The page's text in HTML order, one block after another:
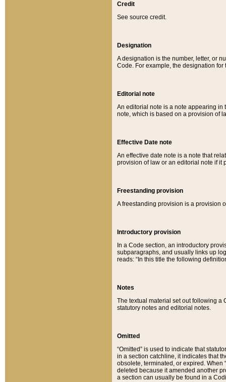
Credit
See source credit.
Designation
A designation is the number, letter, or
Code. For example, the designation for
Editorial note
An editorial note is a note appearing in
note, which is based on a provision of
Effective Date note
An effective date note is a note that
provision of law or an editorial note if it
Freestanding provision
A freestanding provision is a provision
Introductory provision
In a Code section, an introductory
subparagraphs, and usually links up
reads: “In this title the following
Notes
The textual material set out following a
statutory notes and editorial notes.
Omitted
“Omitted” is used to indicate that
in a section catchline, it indicates that
obsolete, terminated, or expired. When
deleted because it amended another
a section can usually be found in a